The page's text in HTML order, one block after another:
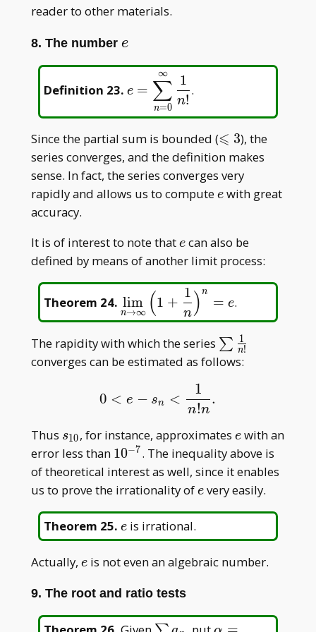
reader to other materials.
8. The number e
e
Definition 23.
\displaystyle
{n!}
e =
n=0
∑
∞
n!
1
.
Since the partial sum is bounded (\leqslant
3
⩽ 3), the
series converges, and the definition makes
sense. In fact, the series converges very
rapidly and allows us to computee
ewith great
accuracy.
It is of interest to note thate
ecan also be
defined by means of another limit process:
Theorem 24.
{n}\Big)^n=e
n→∞
lim (1 +
n
1 ) n
= e.
The rapidity with which the series \sum\frac{1}
{n!}
∑ n!
1
converges can be estimated as follows:
0 < e − sn <
1
n!n
.
0< e− sn< 1n n.
Thus s_{10}
s10, for instance, approximates e
ewith an
error less than 10^{-7}
10−7. The inequality above is
of theoretical interest as well, since it enables
us to prove the irrationality ofe
every easily.
Theorem 25. e
eis irrational.
Actually, e
eis not even an algebraic number.
9. The root and ratio tests